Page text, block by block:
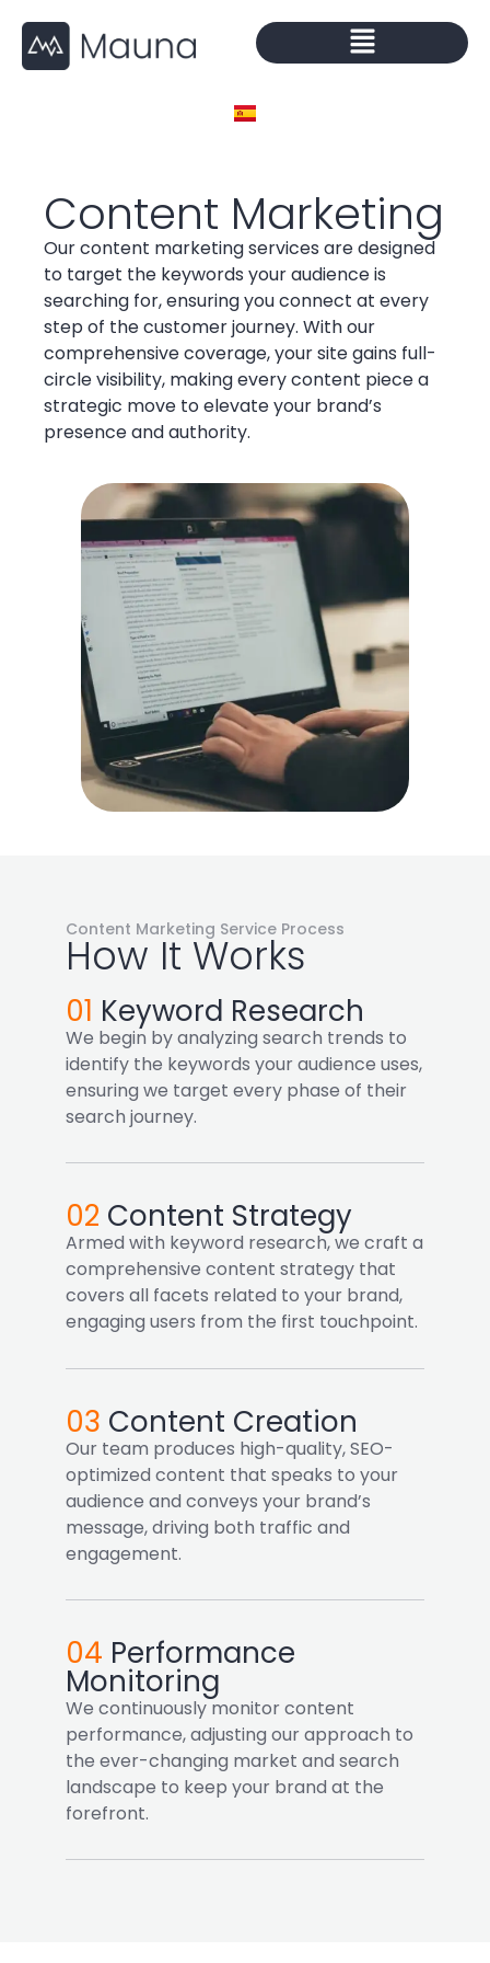
Content Marketing
Our content marketing services are designed
to target the keywords your audience is
searching for, ensuring you connect at every
step of the customer journey. With our
comprehensive coverage, your site gains full-
circle visibility, making every content piece a
strategic move to elevate your brand’s
presence and authority.
Content Marketing Service Process
How It Works
01 Keyword Research
We begin by analyzing search trends to
identify the keywords your audience uses,
ensuring we target every phase of their
search journey.
02 Content Strategy
Armed with keyword research, we craft a
comprehensive content strategy that
covers all facets related to your brand,
engaging users from the first touchpoint.
03 Content Creation
Our team produces high-quality, SEO-
optimized content that speaks to your
audience and conveys your brand’s
message, driving both traffic and
engagement.
04 Performance
Monitoring
We continuously monitor content
performance, adjusting our approach to
the ever-changing market and search
landscape to keep your brand at the
forefront.